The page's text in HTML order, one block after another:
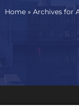
Home » Archives for